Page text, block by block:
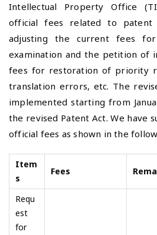
Intellectual Property Office
official fees related to patent
adjusting the current fees
examination andthe petition of
fees for restoration of priority
translation errors, etc. The
implemented starting from
the revised Patent Act. We have
official fees as shown in the
Item
s
Fees
Requ
est
for